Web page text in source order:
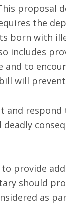
proposal
the
born with
includes
and to
will prevent
and respond
provide
should
as